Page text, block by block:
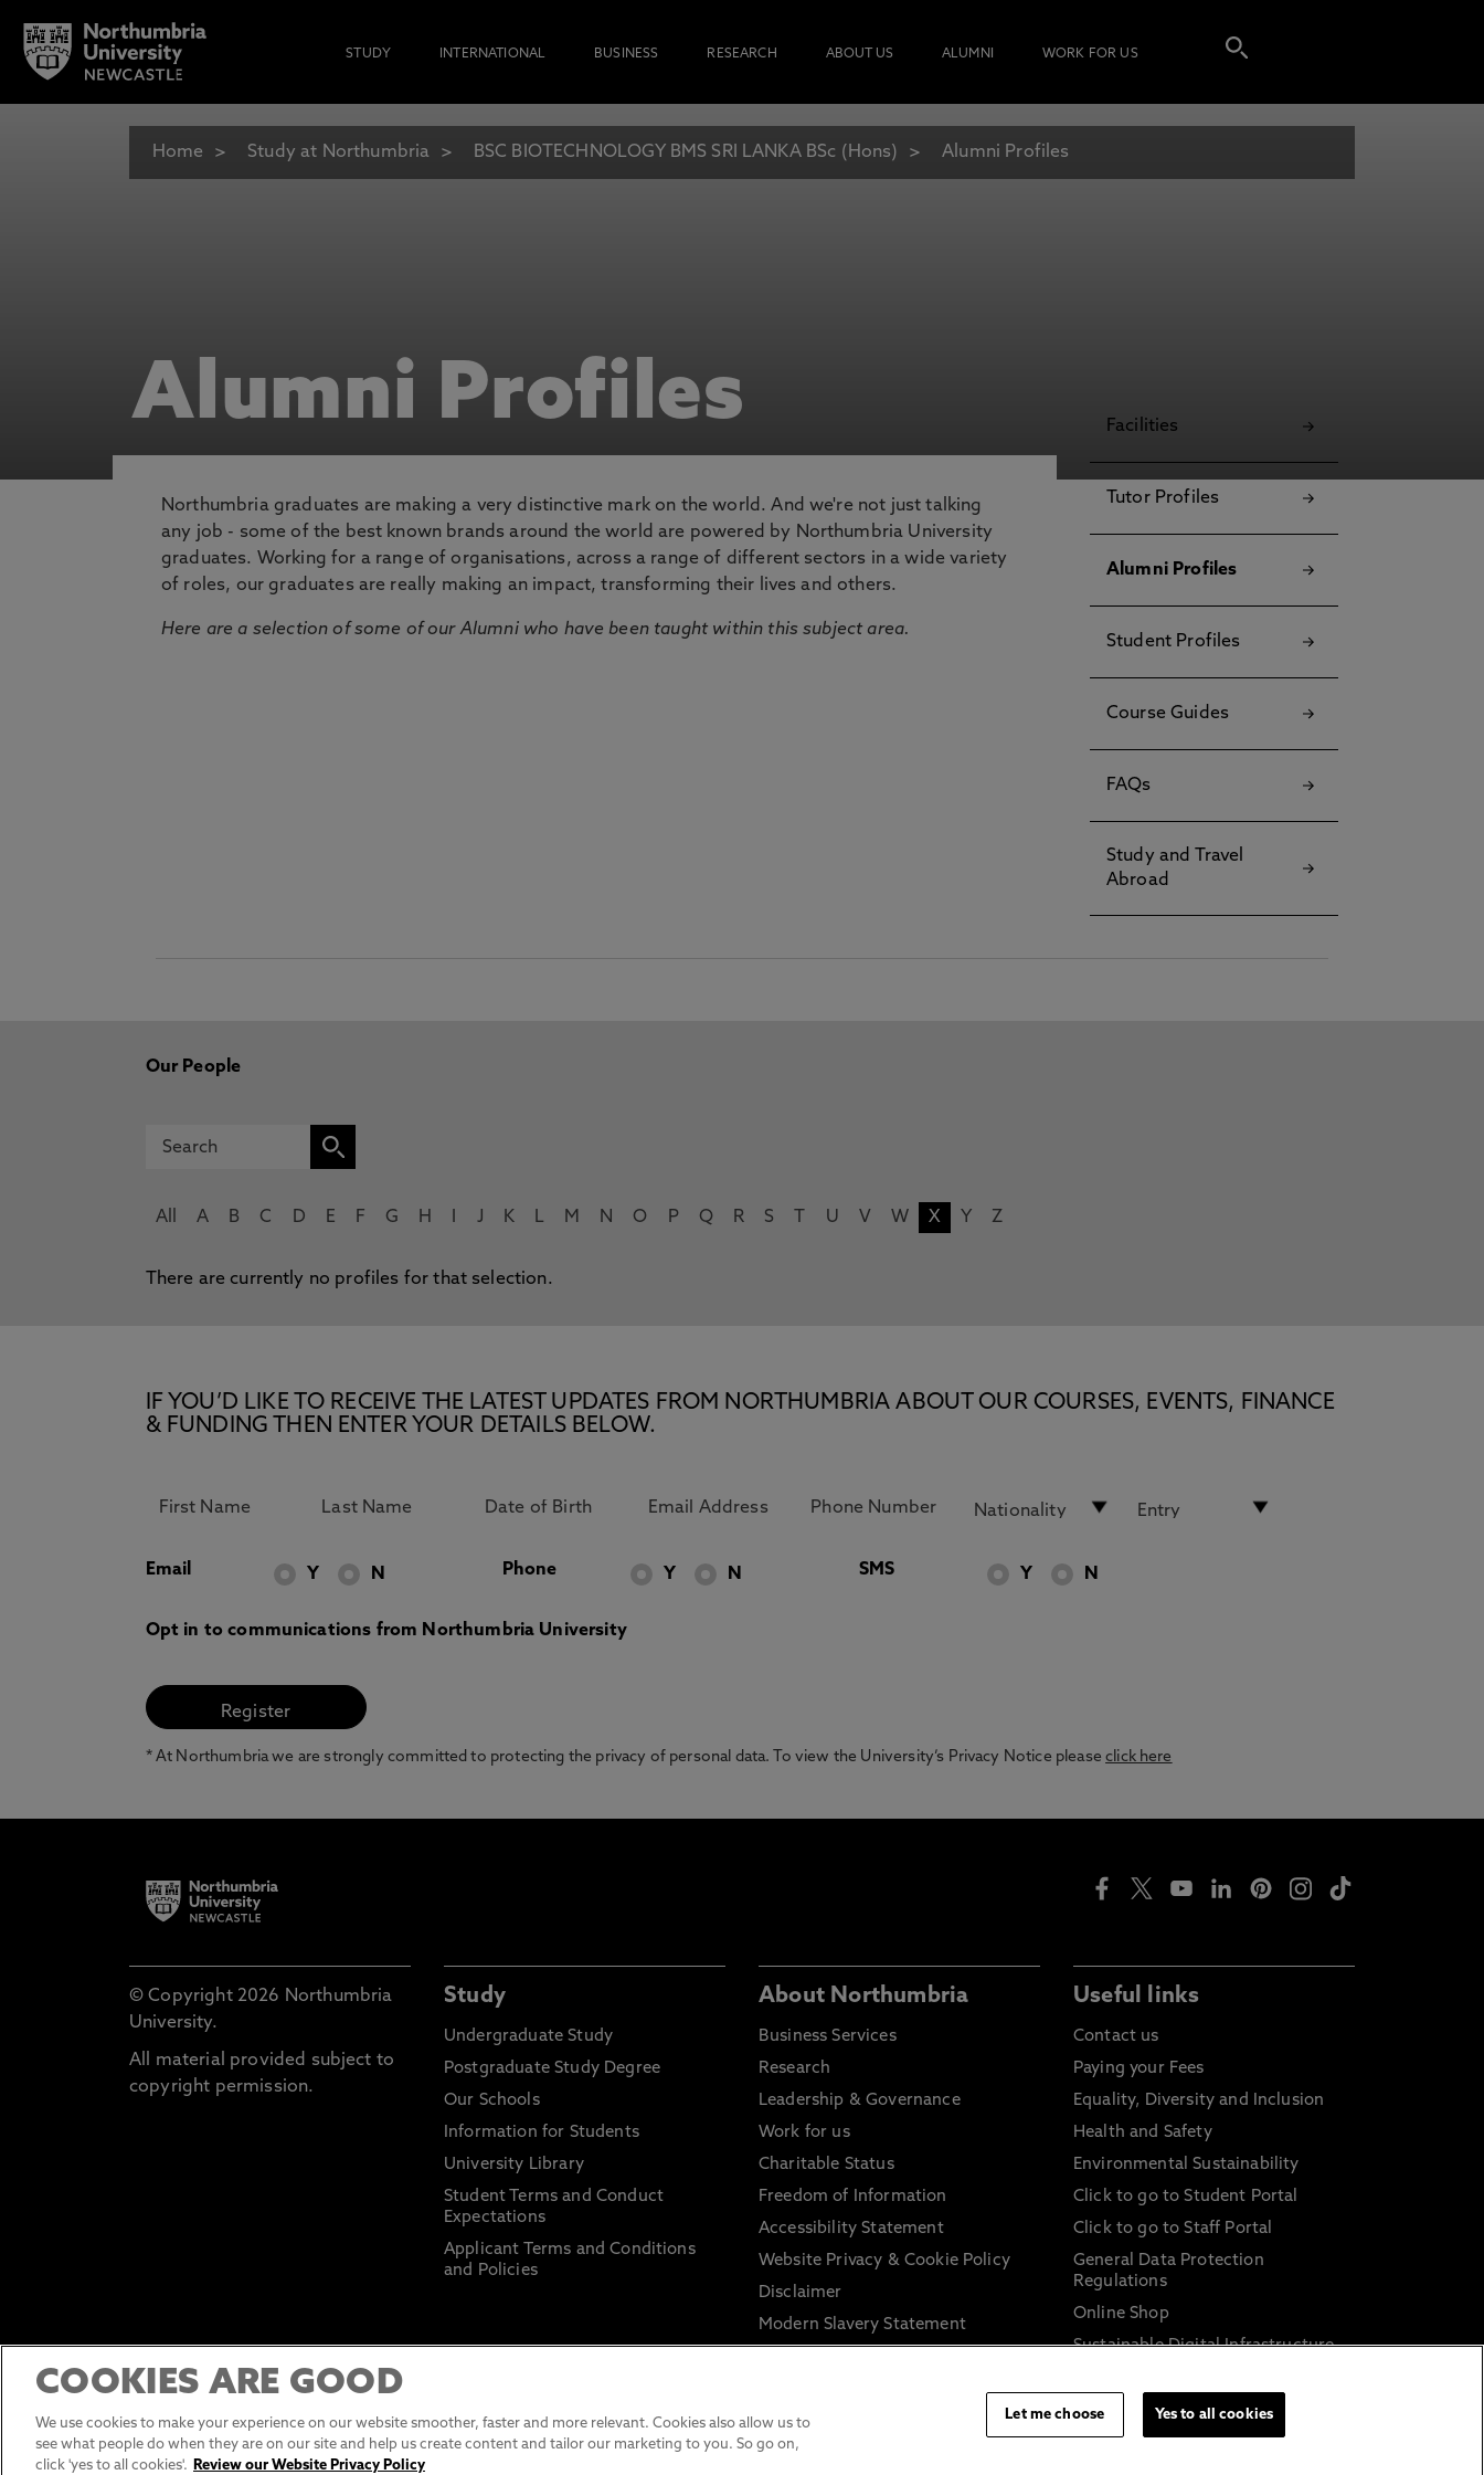
STUDY INTERNATIONAL BUSINESS RESEARCH ABOUT US ALUMNI WORK FOR US
Home Study at Northumbria BSC BIOTECHNOLOGY BMS SRI LANKA BSc (Hons) Alumni Profiles
Alumni Profiles
Northumbria graduates are making a very distinctive mark on the world. And we're not just talking
any job - some of the best known brands around the world are powered by Northumbria University
graduates. Working for a range of organisations, across a range of different sectors in a wide variety
of roles, our graduates are really making an impact, transforming their lives and others.
Here are a selection of some of our Alumni who have been taught within this subject area.
Facilities
Tutor Profiles
Alumni Profiles
Student Profiles
Course Guides
FAQs
Study and Travel
Abroad
Our People
All A B C D E F G H J K L M N O P Q R S U V W X Y Z
There are currently no profiles for that selection.
IF YOU’D LIKE TO RECEIVE THE LATEST UPDATES FROM NORTHUMBRIA ABOUT OUR COURSES, EVENTS, FINANCE
& FUNDING THEN ENTER YOUR DETAILS BELOW.
Email Y N Phone Y N SMS Y N
Opt in to communications from Northumbria University
* At Northumbria we are strongly committed to protecting the privacy of personal data. To view the University’s Privacy Notice pleaseclick here
© Copyright 2026 Northumbria
University.
All material provided subject to
copyright permission.
Study
Undergraduate Study
Postgraduate Study Degree
Our Schools
Information for Students
University Library
Student Terms and Conduct
Expectations
Applicant Terms and Conditions
and Policies
About Northumbria
Business Services
Research
Leadership & Governance
Work for us
Charitable Status
Freedom of Information
Accessibility Statement
Website Privacy & Cookie Policy
Disclaimer
Modern Slavery Statement
Information on harassment and
Useful links
Contact us
Paying your Fees
Equality, Diversity and Inclusion
Health and Safety
Environmental Sustainability
Click to go to Student Portal
Click to go to Staff Portal
General Data Protection
Regulations
Online Shop
Sustainable Digital Infrastructure
COOKIES ARE GOOD
We use cookies to make your experience on our website smoother, faster and more relevant. Cookies also allow us to
see what people do when they are on our site and help us create content and tailor our marketing to you. So go on,
click 'yes to all cookies'.
Review our Website Privacy Policy
Let me choose Yes to all cookies